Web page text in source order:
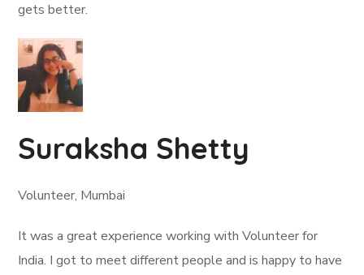
gets better.
Suraksha Shetty
Volunteer, Mumbai
It was a great experience working with Volunteer for
India. I got to meet different people and is happy to have